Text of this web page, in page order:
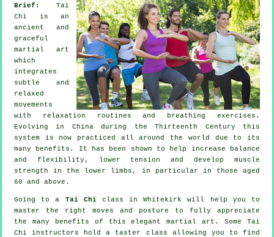
Brief: Tai
Chi is an
ancient and
graceful
martial art
which
integrates
subtle and
relaxed
movements
with relaxation routines and breathing exercises.
Evolving in China during the Thirteenth Century this
system is now practiced all around the world due to its
many benefits. It has been shown to help increase balance
and flexibility, lower tension and develop muscle
strength in the lower limbs, in particular in those aged
60 and above.
Going to a Tai Chiclass in Whitekirk will help you to
master the right moves and posture to fully appreciate
the many benefits of this elegant martial art. Some Tai
Chi instructors hold a taster class allowing you to find